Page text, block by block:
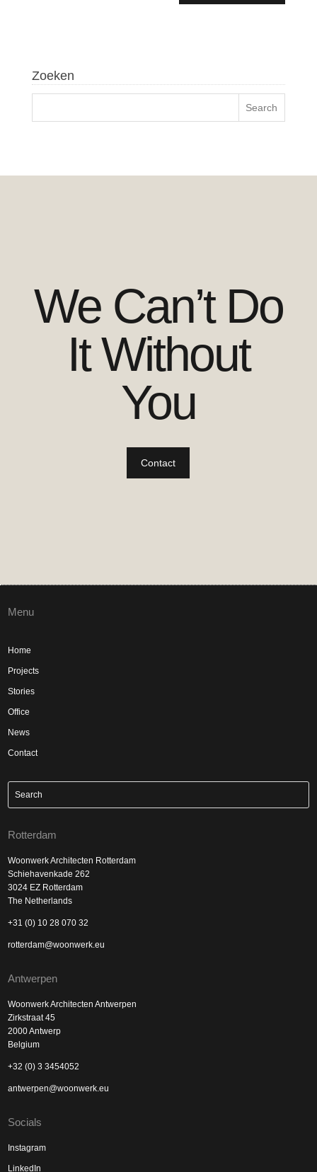
Zoeken
We Can’t Do
It Without
You
Contact
Menu
Home
Projects
Stories
Office
News
Contact
Rotterdam
Woonwerk Architecten Rotterdam
Schiehavenkade 262
3024 EZ Rotterdam
The Netherlands
+31 (0) 10 28 070 32
rotterdam@woonwerk.eu
Antwerpen
Woonwerk Architecten Antwerpen
Zirkstraat 45
2000 Antwerp
Belgium
+32 (0) 3 3454052
antwerpen@woonwerk.eu
Socials
Instagram
LinkedIn